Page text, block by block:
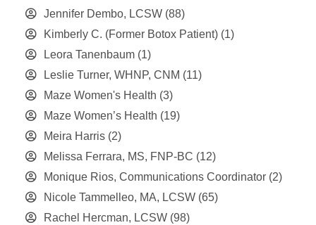
Jennifer Dembo, LCSW (88)
Kimberly C. (Former Botox Patient) (1)
Leora Tanenbaum (1)
Leslie Turner, WHNP, CNM (11)
Maze Women's Health (3)
Maze Women’s Health (19)
Meira Harris (2)
Melissa Ferrara, MS, FNP-BC (12)
Monique Rios, Communications Coordinator (2)
Nicole Tammelleo, MA, LCSW (65)
Rachel Hercman, LCSW (98)